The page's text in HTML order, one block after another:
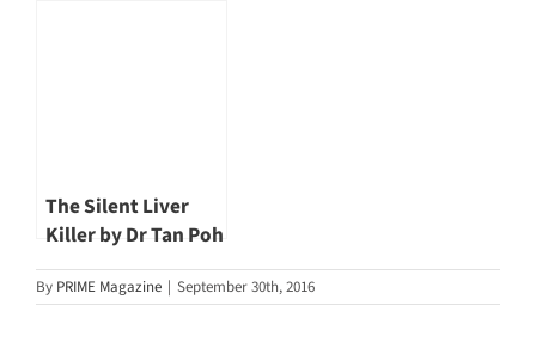
The Silent Liver
Killer by Dr Tan Poh
Seng
By PRIME Magazine | September 30th, 2016